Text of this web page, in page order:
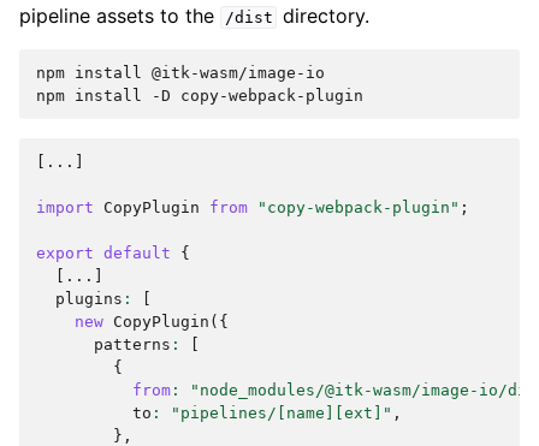
pipeline assets to the
/dist directory.
npm install @itk-wasm/image-io
npm install -D
[...]
import CopyPlugin from "copy-webpack-plugin" ;
export default
{
[...]
plugins :
new CopyPlugin ({
patterns :
{
from :
"node_modules/@itk-wasm/image-
to : "pipelines/[name][ext]" ,
},